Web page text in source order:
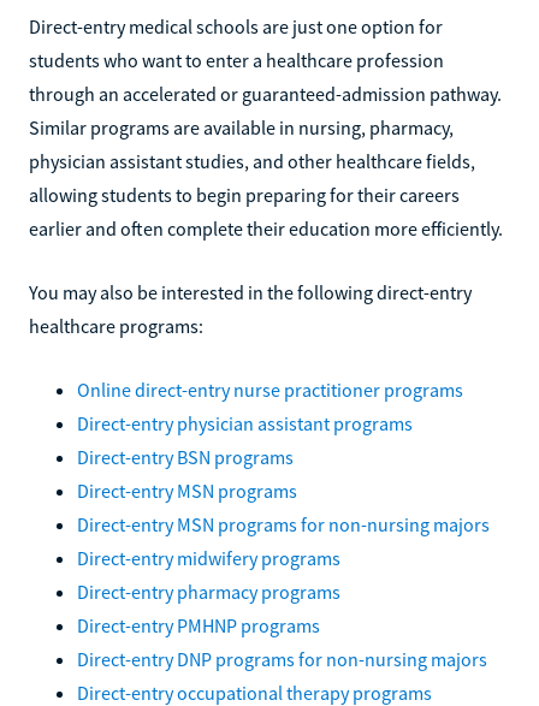
Direct-entry medical schools are just one option for
students who want to enter a healthcare profession
through an accelerated or guaranteed-admission pathway.
Similar programs are available in nursing, pharmacy,
physician assistant studies, and other healthcare fields,
allowing students to begin preparing for their careers
earlier and often complete their education more efficiently.
You may also be interested in the following direct-entry
healthcare programs:
Online direct-entry nurse practitioner programs
Direct-entry physician assistant programs
Direct-entry BSN programs
Direct-entry MSN programs
Direct-entry MSN programs for non-nursing majors
Direct-entry midwifery programs
Direct-entry pharmacy programs
Direct-entry PMHNP programs
Direct-entry DNP programs for non-nursing majors
Direct-entry occupational therapy programs